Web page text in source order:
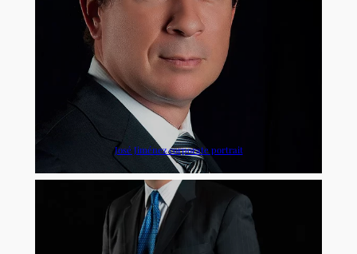
José Jiménez corporate portrait